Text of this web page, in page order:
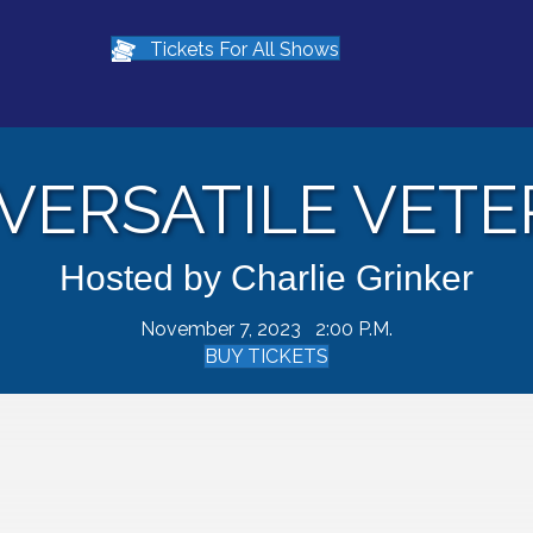
Tickets For All Shows
Hosted by Charlie Grinker
November 7, 2023 2:00 P.M.
BUY TICKETS